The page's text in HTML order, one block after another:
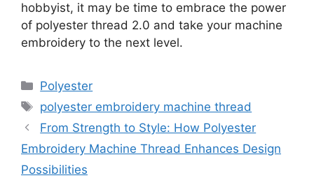
hobbyist, it may be time to embrace the power
of polyester thread 2.0 and take your machine
embroidery to the next level.
Categories
Polyester
Tags
polyester embroidery machine thread
From Strength to Style: How Polyester
Embroidery Machine Thread Enhances Design
Possibilities